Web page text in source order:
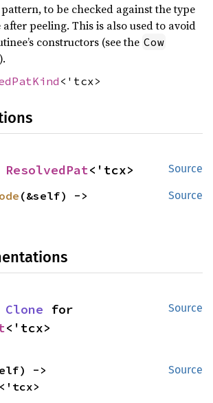
to be checked against the type
peeling. This is also used to avoid
constructors (see the Cow
<'tcx>
Source
ResolvedPat<'tcx>
Source
Source
Clone
<'tcx>
Source
<'tcx>